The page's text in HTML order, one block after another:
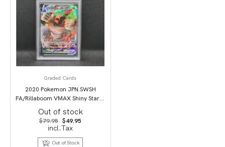
Graded Cards
2020 Pokemon JPN.SWSH
FA/Rillaboom VMAX Shiny Star V
PSA 10
Out of stock
$79.95 Original
price
was:
$79.95.
$49.95
$49.95.
incl.Tax
Out of Stock